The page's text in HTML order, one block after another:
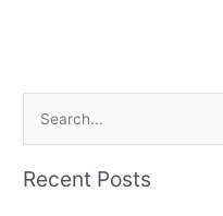
Recent Posts